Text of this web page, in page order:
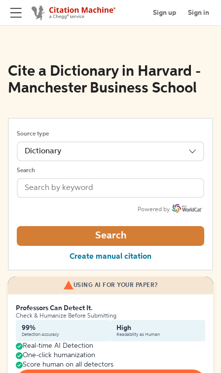
Sign up Sign in
Cite a Dictionary in Harvard -
Manchester Business School
Source type
Dictionary
Search
Powered by
Search
Create manual citation
USING AI FOR YOUR PAPER?
Professors Can Detect It.
Check & Humanize Before Submitting
99%
Detection Accuracy
High
Readability as Human
Real-time AI Detection
One-click humanization
Score human on all detectors